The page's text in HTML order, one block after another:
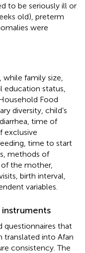
to be seriously ill or
old), preterm
were
family size,
education status,
Food
diversity, child’s
time of
exclusive
time to start
methods of
the mother,
birth interval,
variables.
questionnaires that
translated into Afan
consistency. The